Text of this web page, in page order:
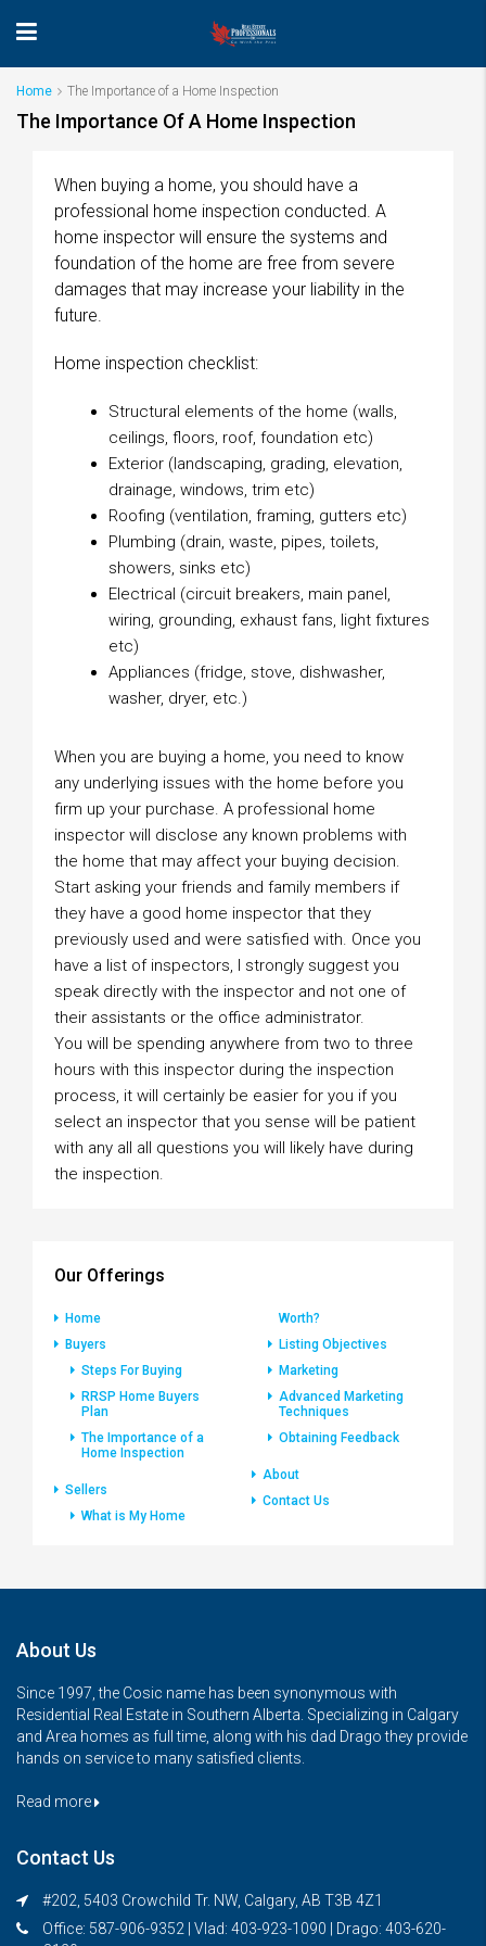
Home The Importance of a Home Inspection
The Importance Of A Home Inspection
When buying a home, you should have a
professional home inspection conducted. A
home inspector will ensure the systems and
foundation of the home are free from severe
damages that may increase your liability in the
future.
Home inspection checklist:
Structural elements of the home (walls,
ceilings, floors, roof, foundation etc)
Exterior (landscaping, grading, elevation,
drainage, windows, trim etc)
Roofing (ventilation, framing, gutters etc)
Plumbing (drain, waste, pipes, toilets,
showers, sinks etc)
Electrical (circuit breakers, main panel,
wiring, grounding, exhaust fans, light fixtures
etc)
Appliances (fridge, stove, dishwasher,
washer, dryer, etc.)
When you are buying a home, you need to know
any underlying issues with the home before you
firm up your purchase. A professional home
inspector will disclose any known problems with
the home that may affect your buying decision.
Start asking your friends and family members if
they have a good home inspector that they
previously used and were satisfied with. Once you
have a list of inspectors, I strongly suggest you
speak directly with the inspector and not one of
their assistants or the office administrator.
You will be spending anywhere from two to three
hours with this inspector during the inspection
process, it will certainly be easier for you if you
select an inspector that you sense will be patient
with any all all questions you will likely have during
the inspection.
Our Offerings
Home
Buyers
Steps For Buying
RRSP Home Buyers
Plan
The Importance of a
Home Inspection
Sellers
What is My Home
Worth?
Listing Objectives
Marketing
Advanced Marketing
Techniques
Obtaining Feedback
About
Contact Us
About Us
Since 1997, the Cosic name has been synonymous with
Residential Real Estate in Southern Alberta. Specializing in Calgary
and Area homes as full time, along with his dad Drago they provide
hands on service to many satisfied clients.
Read more
Contact Us
#202, 5403 Crowchild Tr. NW, Calgary, AB T3B 4Z1
Office: 587-906-9352 | Vlad: 403-923-1090 | Drago: 403-620-